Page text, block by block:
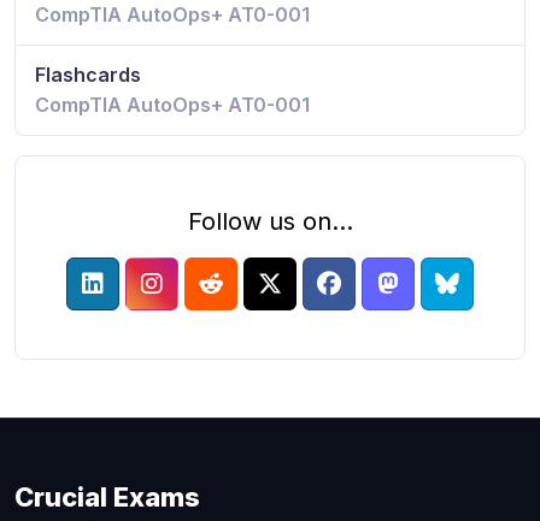
CompTIA AutoOps+ AT0-001
Flashcards
CompTIA AutoOps+ AT0-001
Follow us on...
Crucial Exams